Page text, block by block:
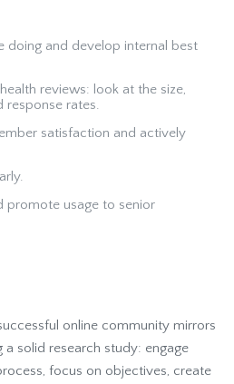
doing and develop internal best
reviews: look at the size,
response rates.
satisfaction and actively
promote usage to senior
online community mirrors
solid research study: engage
focus on objectives, create